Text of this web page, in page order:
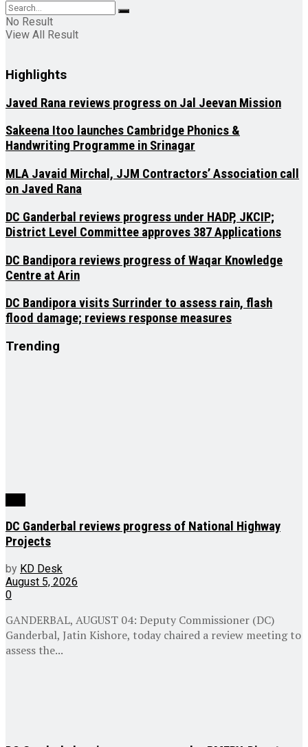
No Result
View All Result
Highlights
Javed Rana reviews progress on Jal Jeevan Mission
Sakeena Itoo launches Cambridge Phonics &
Handwriting Programme in Srinagar
MLA Javaid Mirchal, JJM Contractors’ Association call
on Javed Rana
DC Ganderbal reviews progress under HADP, JKCIP;
District Level Committee approves 387 Applications
DC Bandipora reviews progress of Waqar Knowledge
Centre at Arin
DC Bandipora visits Surrinder to assess rain, flash
flood damage; reviews response measures
Trending
DC Ganderbal reviews progress of National Highway
Projects
by KD Desk
August 5, 2026
0
GANDERBAL, AUGUST 04: Deputy Commissioner (DC)
Ganderbal, Jatin Kishore, today chaired a review meeting to
assess the...